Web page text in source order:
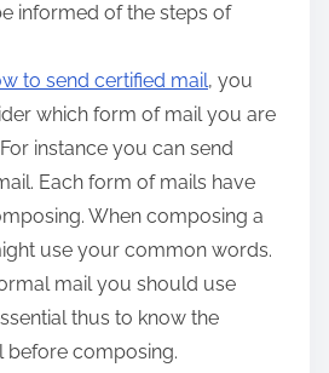
informed of the steps of
to send certified mail, you
which form of mail you are
instance you can send
Each form of mails have
When composing a
use your common words.
mail you should use
thus to know the
before composing.